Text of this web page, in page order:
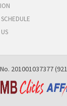
201001037377